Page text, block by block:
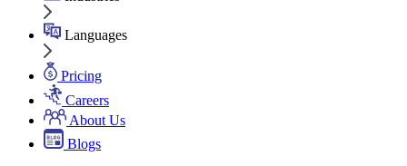
Languages
Pricing
Careers
About Us
Blogs